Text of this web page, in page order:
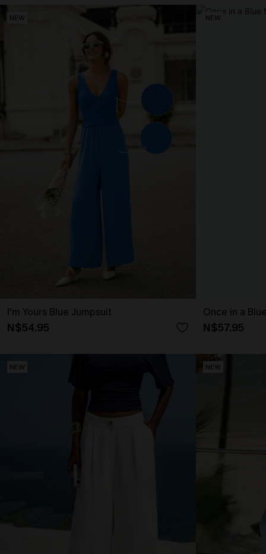
NEW
I'm Yours Blue Jumpsuit
N$54.95
NEW
Once in a
N$57.95
NEW NEW